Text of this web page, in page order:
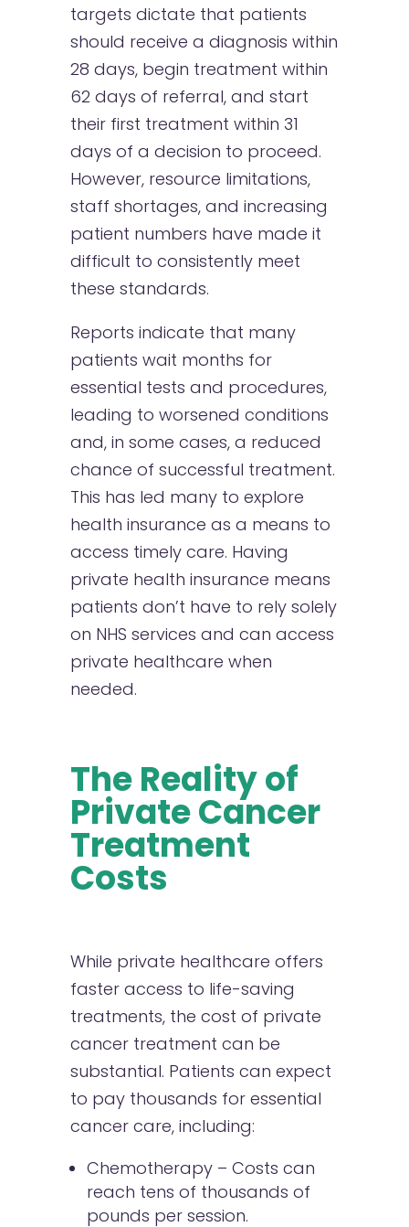
targets dictate that patients
should receive a diagnosis within
28 days, begin treatment within
62 days of referral, and start
their first treatment within 31
days of a decision to proceed.
However, resource limitations,
staff shortages, and increasing
patient numbers have made it
difficult to consistently meet
these standards.
Reports indicate that many
patients wait months for
essential tests and procedures,
leading to worsened conditions
and, in some cases, a reduced
chance of successful treatment.
This has led many to explore
health insurance as a means to
access timely care. Having
private health insurance means
patients don’t have to rely solely
on NHS services and can access
private healthcare when
needed.
The Reality of
Private Cancer
Treatment
Costs
While private healthcare offers
faster access to life-saving
treatments, the cost of private
cancer treatment can be
substantial. Patients can expect
to pay thousands for essential
cancer care, including:
Chemotherapy – Costs can
reach tens of thousands of
pounds per session.